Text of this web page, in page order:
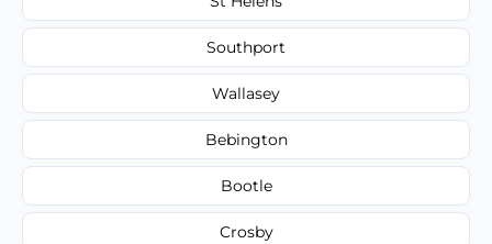
Southport
Wallasey
Bebington
Bootle
Crosby